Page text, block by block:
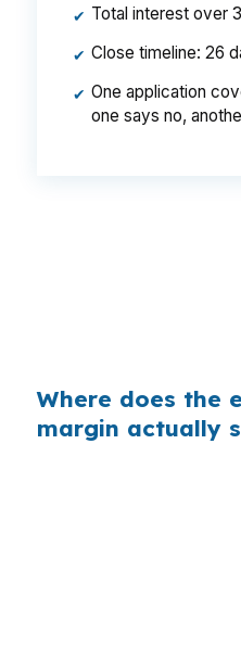
✔ Total interest over
✔ Close timeline: 26
✔ One application
one says no,
Where does the
margin actually